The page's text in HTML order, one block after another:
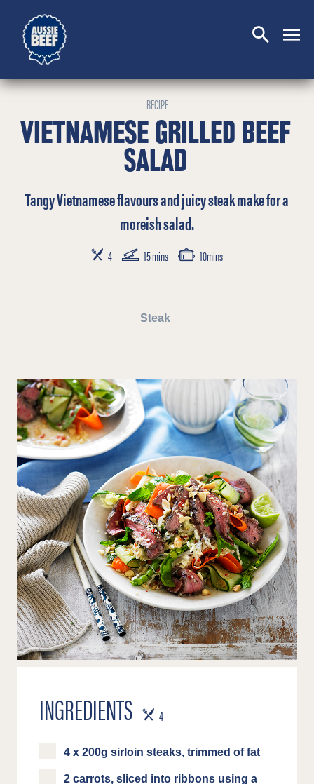
SEARCHCLOSE
RECIPE
VIETNAMESE GRILLED BEEF
SALAD
Tangy Vietnamese flavours and juicy steak make for a
moreish salad.
SERVES
4 PREP TIME15 mins COOKING TIME
10mins
Steak
INGREDIENTS SERVES
4
4 x 200g sirloin steaks, trimmed of fat
2 carrots, sliced into ribbons using a